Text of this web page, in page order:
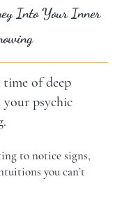
Into Your Inner
time of deep
psychic
to notice signs,
you can’t